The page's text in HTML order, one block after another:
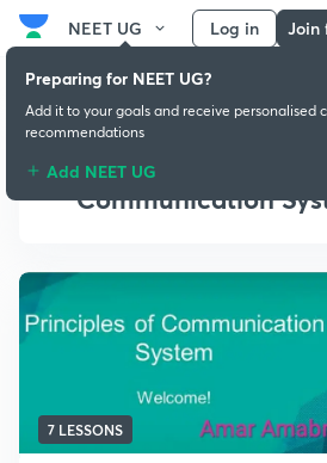
NEET UG Log in Join
Communication
7 LESSONS
Preparing for NEET UG?
Add it to your goals and receive personalised
recommendations
Add NEET UG